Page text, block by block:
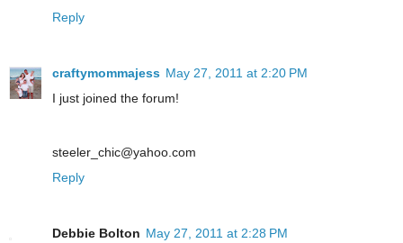
Reply
craftymommajess May 27, 2011 at 2:20 PM
I just joined the forum!
steeler_chic@yahoo.com
Reply
Debbie Bolton May 27, 2011 at 2:28 PM